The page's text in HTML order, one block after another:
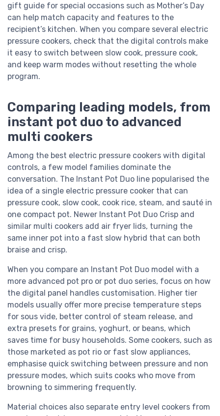
gift guide for special occasions such as Mother’s Day
can help match capacity and features to the
recipient’s kitchen. When you compare several electric
pressure cookers, check that the digital controls make
it easy to switch between slow cook, pressure cook,
and keep warm modes without resetting the whole
program.
Comparing leading models, from
instant pot duo to advanced
multi cookers
Among the best electric pressure cookers with digital
controls, a few model families dominate the
conversation. The Instant Pot Duo line popularised the
idea of a single electric pressure cooker that can
pressure cook, slow cook, cook rice, steam, and sauté in
one compact pot. Newer Instant Pot Duo Crisp and
similar multi cookers add air fryer lids, turning the
same inner pot into a fast slow hybrid that can both
braise and crisp.
When you compare an Instant Pot Duo model with a
more advanced pot pro or pot duo series, focus on how
the digital panel handles customisation. Higher tier
models usually offer more precise temperature steps
for sous vide, better control of steam release, and
extra presets for grains, yoghurt, or beans, which
saves time for busy households. Some cookers, such as
those marketed as pot rio or fast slow appliances,
emphasise quick switching between pressure and non
pressure modes, which suits cooks who move from
browning to simmering frequently.
Material choices also separate entry level cookers from